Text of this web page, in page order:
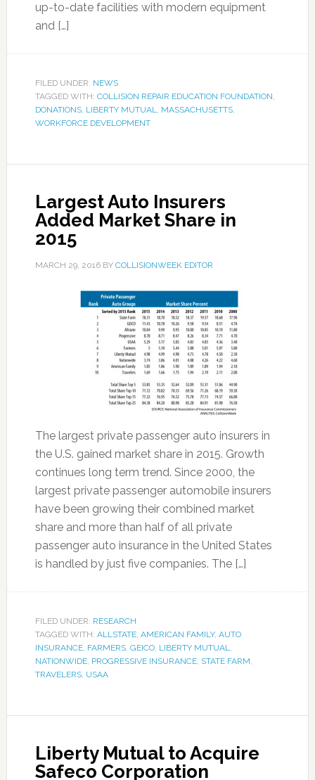
up-to-date facilities with modern equipment
and […]
FILED UNDER: NEWS
TAGGED WITH: COLLISION REPAIR EDUCATION FOUNDATION,
DONATIONS, LIBERTY MUTUAL, MASSACHUSETTS,
WORKFORCE DEVELOPMENT
Largest Auto Insurers
Added Market Share in
2015
MARCH 29, 2016BY COLLISIONWEEK EDITOR
The largest private passenger auto insurers in
the U.S. gained market share in 2015. Growth
continues long term trend. Since 2000, the
largest private passenger automobile insurers
have been growing their combined market
share and more than half of all private
passenger auto insurance in the United States
is handled by just five companies. The […]
FILED UNDER: RESEARCH
TAGGED WITH: ALLSTATE, AMERICAN FAMILY, AUTO
INSURANCE, FARMERS, GEICO, LIBERTY MUTUAL,
NATIONWIDE, PROGRESSIVE INSURANCE, STATE FARM,
TRAVELERS, USAA
Liberty Mutual to Acquire
Safeco Corporation